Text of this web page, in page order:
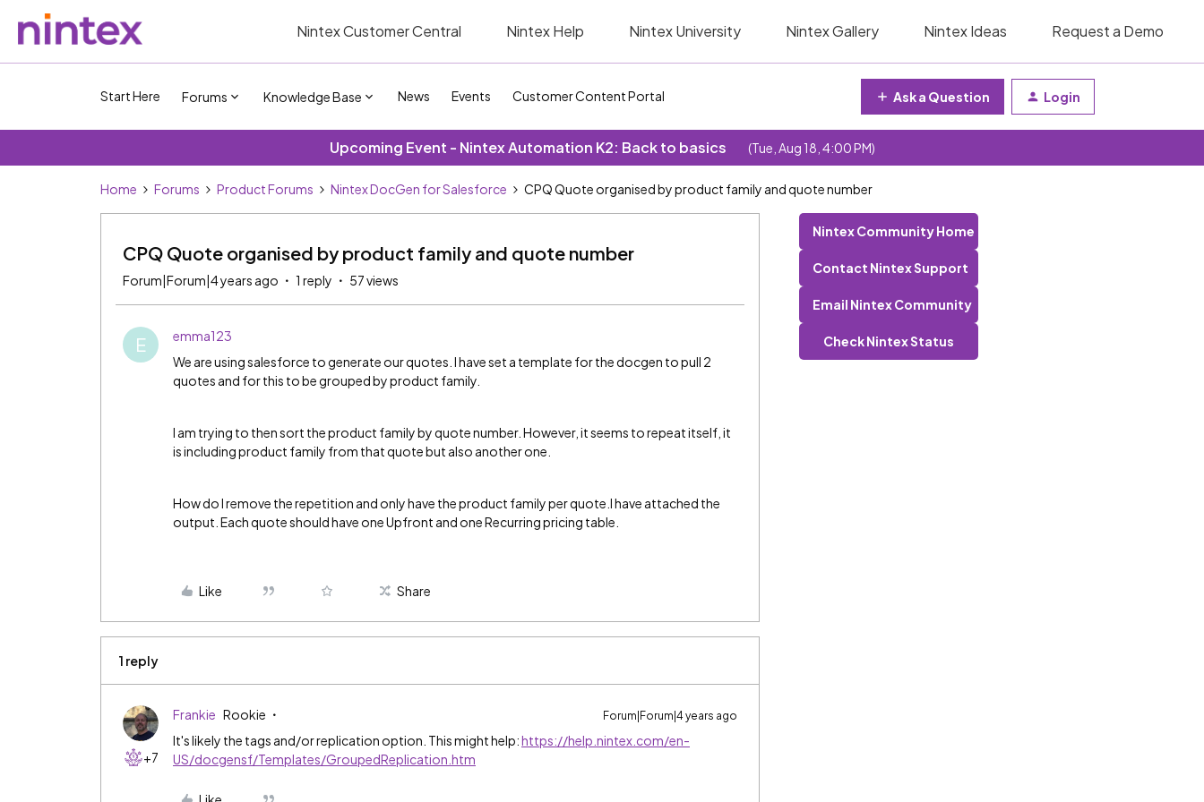
Nintex Customer Central Nintex Help Nintex University Nintex Gallery Nintex Ideas Request a Demo
Start Here Forums Knowledge Base News Events Customer Content Portal Ask a Question Login
Upcoming Event - Nintex Automation K2: Back to basics (Tue, Aug 18, 4:00 PM)
Home Forums Product Forums Nintex DocGen for Salesforce CPQ Quote organised by product family and quote number
CPQ Quote organised by product family and quote number
Forum|Forum|4 years ago 1 reply 57 views
E
emma123
We are using salesforce to generate our quotes. I have set a template for the docgen to pull 2
quotes and for this to be grouped by product family.
I am trying to then sort the product family by quote number. However, it seems to repeat itself, it
is including product family from that quote but also another one.
How do I remove the repetition and only have the product family per quote.I have attached the
output. Each quote should have one Upfront and one Recurring pricing table.
Like Share
1 reply
+7
Frankie Rookie Forum|Forum|4 years ago
It's likely the tags and/or replication option. This might help:https://help.nintex.com/en-
US/docgensf/Templates/GroupedReplication.htm
Nintex Community Home
Contact Nintex Support
Email Nintex Community
Check Nintex Status